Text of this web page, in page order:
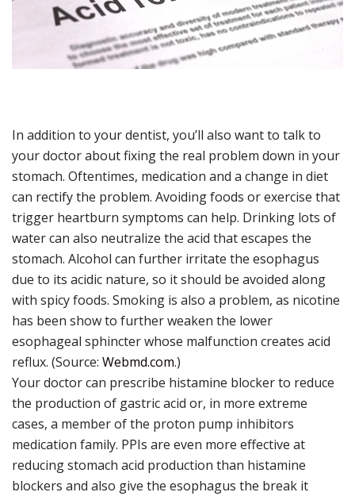
In addition to your dentist, you’ll also want to talk to
your doctor about fixing the real problem down in your
stomach. Oftentimes, medication and a change in diet
can rectify the problem. Avoiding foods or exercise that
trigger heartburn symptoms can help. Drinking lots of
water can also neutralize the acid that escapes the
stomach. Alcohol can further irritate the esophagus
due to its acidic nature, so it should be avoided along
with spicy foods. Smoking is also a problem, as nicotine
has been show to further weaken the lower
esophageal sphincter whose malfunction creates acid
reflux. (Source: Webmd.com.)
Your doctor can prescribe histamine blocker to reduce
the production of gastric acid or, in more extreme
cases, a member of the proton pump inhibitors
medication family. PPIs are even more effective at
reducing stomach acid production than histamine
blockers and also give the esophagus the break it